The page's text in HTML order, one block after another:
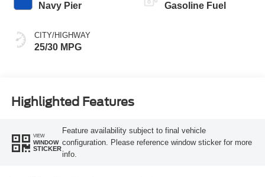
Navy Pier
CITY/HIGHWAY
25/30 MPG
Gasoline Fuel
Highlighted Features
VIEW
WINDOW
STICKER
Feature availability subject to final vehicle
configuration. Please reference window sticker for more
info.